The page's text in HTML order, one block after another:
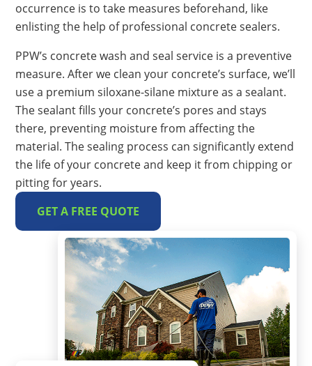
occurrence is to take measures beforehand, like
enlisting the help of professional concrete sealers.
PPW’s concrete wash and seal service is a preventive
measure. After we clean your concrete’s surface, we’ll
use a premium siloxane-silane mixture as a sealant.
The sealant fills your concrete’s pores and stays
there, preventing moisture from affecting the
material. The sealing process can significantly extend
the life of your concrete and keep it from chipping or
pitting for years.
GET A FREE QUOTE